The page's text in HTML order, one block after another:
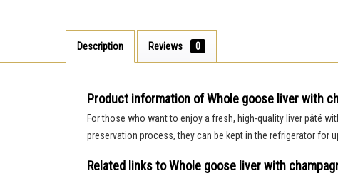
Description Reviews 0
Product information of Whole goose liver with
For those who want to enjoy a fresh, high-quality liver pâté
preservation process, they can be kept in the refrigerator for
Related links to Whole goose liver with